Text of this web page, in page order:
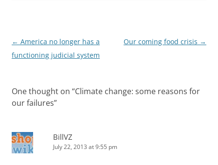
Post
navigation
← America no longer has a
functioning judicial system
Our coming food crisis →
One thought on “Climate change: some reasons for
our failures”
BillVZ
July 22, 2013 at 9:55 pm